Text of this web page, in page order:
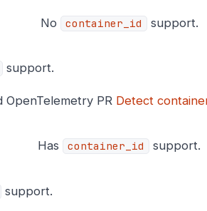
No container_id support.
support.
OpenTelemetry PR Detect
Has container_id support.
support.